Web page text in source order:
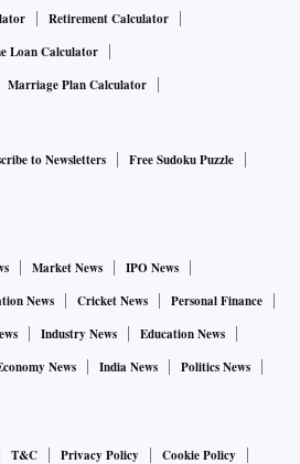
followed it.
under University Programs in
(SCMHRD), Pune and TAPMI.
in the world are London Business
of Pennsylvania (USA),
(USA), Stanford University (USA),
USA has the largest number of
while Singapore, India, and
with reputed MBA colleges
Retirement Calculator
Loan Calculator
Marriage Plan Calculator
to Newsletters
Free Sudoku Puzzle
Market News
IPO News
News Cricket News
Personal Finance
Industry News
Education News
News India News
Politics News
T&C Privacy Policy Cookie Policy